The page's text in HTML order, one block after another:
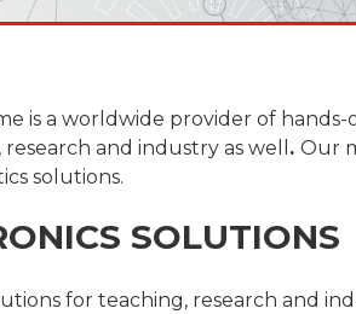
is a worldwide provider of
and industry as well .Our
solutions.
SOLUTIONS
for teaching, research and